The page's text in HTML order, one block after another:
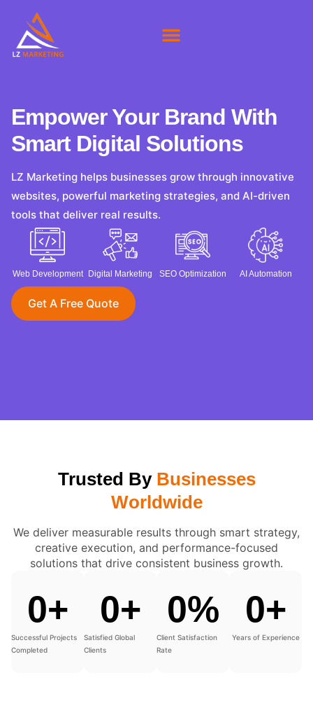
Empower Your Brand With
Smart Digital Solutions
LZ Marketing helps businesses grow through innovative
websites, powerful marketing strategies, and AI-driven
tools that deliver real results.
Web Development Digital Marketing SEO Optimization AI Automation
Get A Free Quote
Trusted By Businesses
Worldwide
We deliver measurable results through smart strategy,
creative execution, and performance-focused
solutions that drive consistent business growth.
Successful Projects
Completed
0+
Satisfied Global
Clients
0+
Client Satisfaction
Rate
0%
Years of Experience
0+